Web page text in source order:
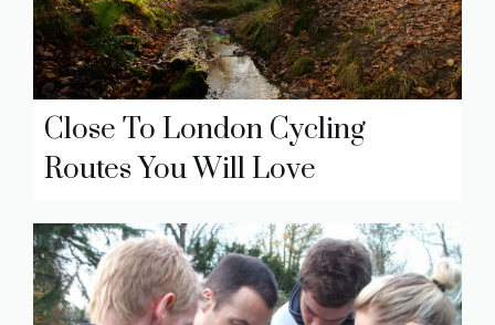
Close To London Cycling
Routes You Will Love